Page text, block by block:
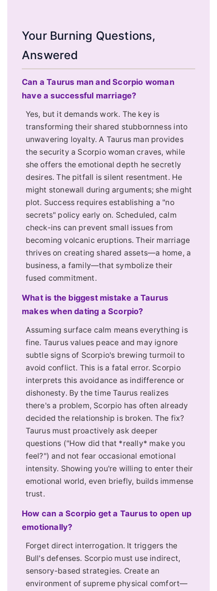
Your Burning Questions,
Answered
Can a Taurus man and Scorpio woman
have a successful marriage?
Yes, but it demands work. The key is
transforming their shared stubbornness into
unwavering loyalty. A Taurus man provides
the security a Scorpio woman craves, while
she offers the emotional depth he secretly
desires. The pitfall is silent resentment. He
might stonewall during arguments; she might
plot. Success requires establishing a "no
secrets" policy early on. Scheduled, calm
check-ins can prevent small issues from
becoming volcanic eruptions. Their marriage
thrives on creating shared assets—a home, a
business, a family—that symbolize their
fused commitment.
What is the biggest mistake a Taurus
makes when dating a Scorpio?
Assuming surface calm means everything is
fine. Taurus values peace and may ignore
subtle signs of Scorpio's brewing turmoil to
avoid conflict. This is a fatal error. Scorpio
interprets this avoidance as indifference or
dishonesty. By the time Taurus realizes
there's a problem, Scorpio has often already
decided the relationship is broken. The fix?
Taurus must proactively ask deeper
questions ("How did that *really* make you
feel?") and not fear occasional emotional
intensity. Showing you're willing to enter their
emotional world, even briefly, builds immense
trust.
How can a Scorpio get a Taurus to open up
emotionally?
Forget direct interrogation. It triggers the
Bull's defenses. Scorpio must use indirect,
sensory-based strategies. Create an
environment of supreme physical comfort—